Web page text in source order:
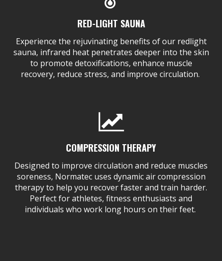
RED-LIGHT SAUNA
Experience the rejuvinating benefits of our redlight
sauna, infrared heat penetrates deeper into the skin
to promote detoxifications, enhance muscle
recovery, reduce stress, and improve circulation.
COMPRESSION THERAPY
Designed to improve circulation and reduce muscles
soreness, Normatec uses dynamic air compression
therapy to help you recover faster and train harder.
Perfect for athletes, fitness enthusiasts and
individuals who work long hours on their feet.